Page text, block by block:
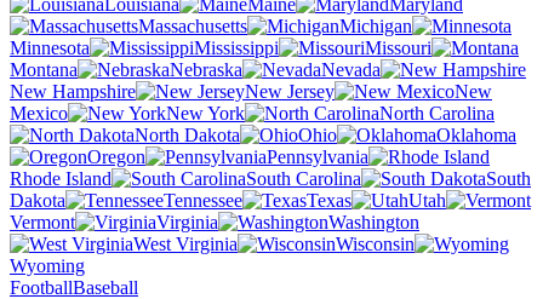
Louisiana
Maine
Maryland
Massachusetts
Michigan
Minnesota
Mississippi
Missouri
Montana
Nebraska
Nevada
New Hampshire
New Jersey
New
Mexico
New York
North Carolina
North Dakota
Ohio
Oklahoma
Oregon
Pennsylvania
Rhode Island
South Carolina
South
Dakota
Tennessee Texas
Utah
Vermont
Virginia
Washington
West Virginia
Wisconsin
Wyoming
FootballBaseball